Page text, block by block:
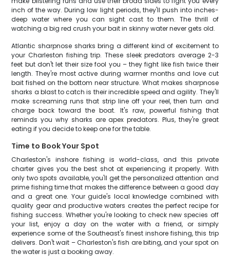
inch of the way. During low light periods, they'll push into inches-
deep water where you can sight cast to them. The thrill of
watching a big red crush your bait in skinny water never gets old.
Atlantic sharpnose sharks bring a different kind of excitement to
your Charleston fishing trip. These sleek predators average 2-3
feet but don't let their size fool you – they fight like fish twice their
length. They're most active during warmer months and love cut
bait fished on the bottom near structure. What makes sharpnose
sharks a blast to catch is their incredible speed and agility. They'll
make screaming runs that strip line off your reel, then turn and
charge back toward the boat. It's raw, powerful fishing that
reminds you why sharks are apex predators. Plus, they're great
eating if you decide to keep one for the table.
Time to Book Your Spot
Charleston's inshore fishing is world-class, and this private
charter gives you the best shot at experiencing it properly. With
only two spots available, you'll get the personalized attention and
prime fishing time that makes the difference between a good day
and a great one. Your guide's local knowledge combined with
quality gear and productive waters creates the perfect recipe for
fishing success. Whether you're looking to check new species off
your list, enjoy a day on the water with a friend, or simply
experience some of the Southeast's finest inshore fishing, this trip
delivers. Don't wait – Charleston's fish are biting, and your spot on
the water is just a booking away.